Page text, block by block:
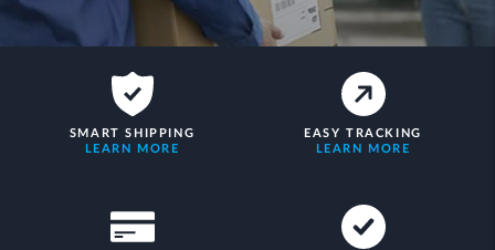
SMART SHIPPING
LEARN MORE
EASY TRACKING
LEARN MORE